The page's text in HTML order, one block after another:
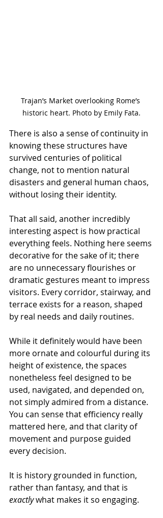
Trajan’s Market overlooking Rome’s
historic heart. Photo by Emily Fata.
There is also a sense of continuity in
knowing these structures have
survived centuries of political
change, not to mention natural
disasters and general human chaos,
without losing their identity.
That all said, another incredibly
interesting aspect is how practical
everything feels. Nothing here seems
decorative for the sake of it; there
are no unnecessary flourishes or
dramatic gestures meant to impress
visitors. Every corridor, stairway, and
terrace exists for a reason, shaped
by real needs and daily routines.
While it definitely would have been
more ornate and colourful during its
height of existence, the spaces
nonetheless feel designed to be
used, navigated, and depended on,
not simply admired from a distance.
You can sense that efficiency really
mattered here, and that clarity of
movement and purpose guided
every decision.
It is history grounded in function,
rather than fantasy, and that is
exactly what makes it so engaging.